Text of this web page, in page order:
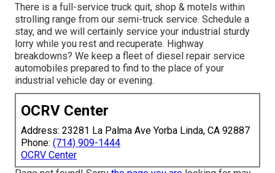
There is a full-service truck quit, shop & motels within
strolling range from our semi-truck service. Schedule a
stay, and we will certainly service your industrial sturdy
lorry while you rest and recuperate. Highway
breakdowns? We keep a fleet of diesel repair service
automobiles prepared to find to the place of your
industrial vehicle day or evening.
OCRV Center
Address: 23281 La Palma Ave Yorba Linda, CA 92887
Phone: (714) 909-1444
OCRV Center